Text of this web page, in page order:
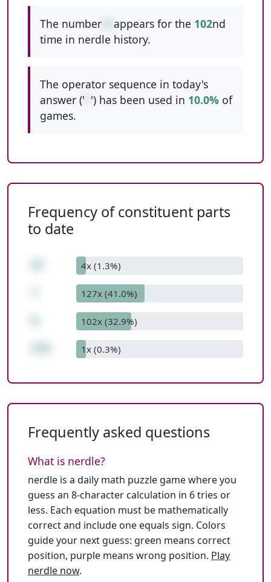
The number appears for the 102nd
time in nerdle history.
The operator sequence in today's
answer (' ') has been used in 10.0% of
games.
Frequency of constituent parts
to date
4x (1.3%)
127x (41.0%)
102x (32.9%)
1x (0.3%)
Frequently asked questions
What is nerdle?
nerdle is a daily math puzzle game where you
guess an 8-character calculation in 6 tries or
less. Each equation must be mathematically
correct and include one equals sign. Colors
guide your next guess: green means correct
position, purple means wrong position. Play
nerdle now.